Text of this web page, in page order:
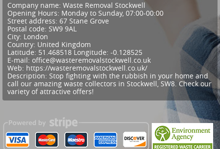
Company name: Waste Removal Stockwell
Opening Hours: Monday to Sunday, 07:00-00:00
Street address: 67 Stane Grove
Postal code: SW9 9AL
City: London
Country: United Kingdom
Latitude: 51.468518 Longitude: -0.128525
E-mail: office@wasteremovalstockwell.co.uk
Web: https://wasteremovalstockwell.co.uk/
Description: Stop fighting with the rubbish in your home and
call our amazing waste collectors in Stockwell, SW8. Check our
variety of attractive offers!